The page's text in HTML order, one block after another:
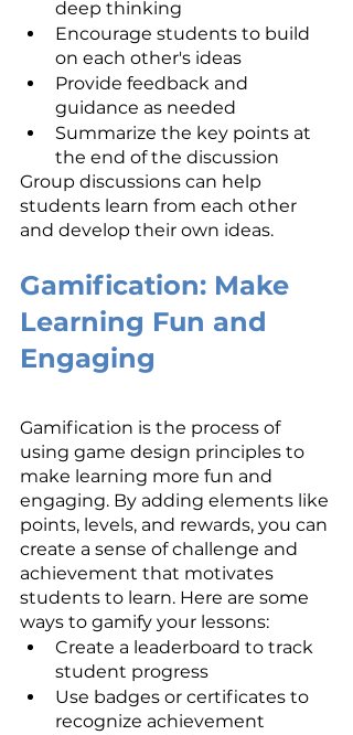
deep thinking
Encourage students to build
on each other's ideas
Provide feedback and
guidance as needed
Summarize the key points at
the end of the discussion
Group discussions can help
students learn from each other
and develop their own ideas.
Gamification: Make
Learning Fun and
Engaging
Gamification is the process of
using game design principles to
make learning more fun and
engaging. By adding elements like
points, levels, and rewards, you can
create a sense of challenge and
achievement that motivates
students to learn. Here are some
ways to gamify your lessons:
Create a leaderboard to track
student progress
Use badges or certificates to
recognize achievement